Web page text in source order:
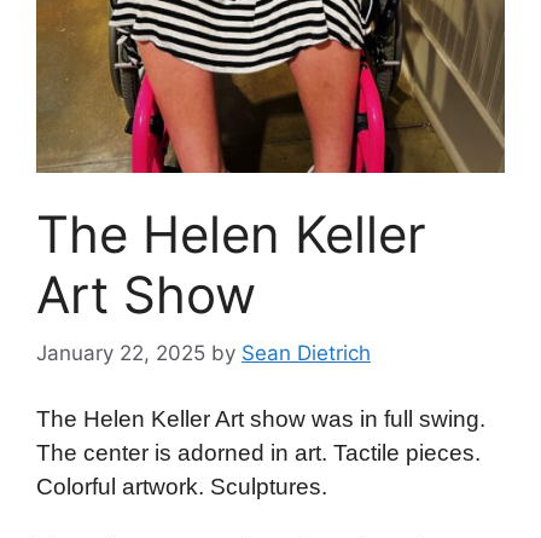
The Helen Keller
Art Show
January 22, 2025 by Sean Dietrich
The Helen Keller Art show was in full swing.
The center is adorned in art. Tactile pieces.
Colorful artwork. Sculptures.